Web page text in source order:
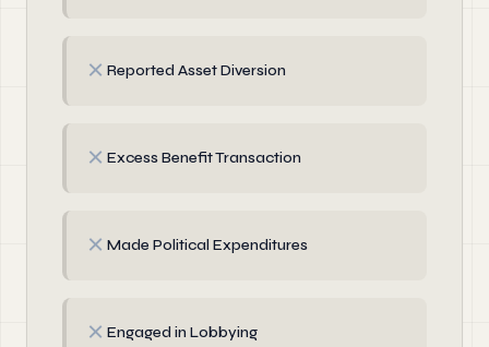
✗ Reported Asset Diversion
✗ Excess Benefit Transaction
✗ Made Political Expenditures
✗ Engaged in Lobbying